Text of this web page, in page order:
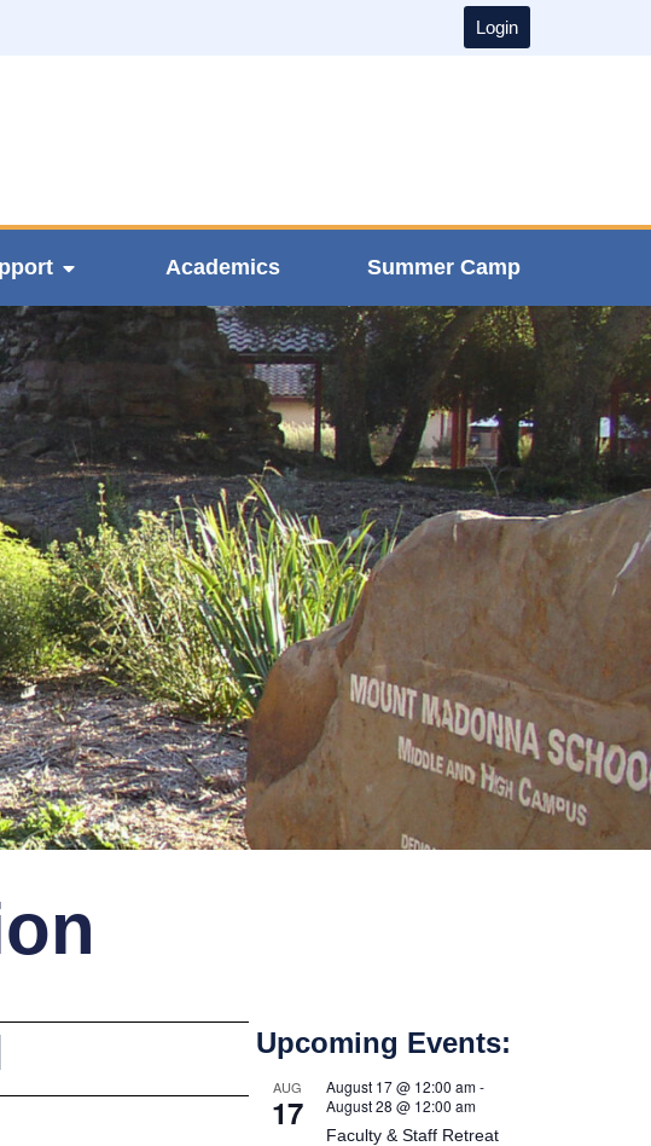
Login
Academics Summer Camp
AUG
17
August 17 @ 12:00 am-
August 28 @ 12:00 am
Faculty & Staff Retreat
Upcoming Events: